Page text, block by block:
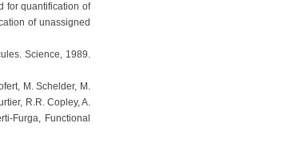
for quantification of
of unassigned
Science, 1989.
M. Schelder, M.
R.R. Copley, A.
Furga, Functional